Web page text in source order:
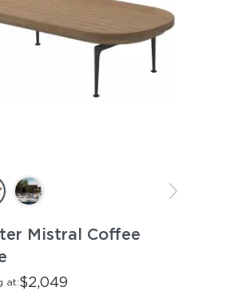
Mistral Coffee
at:$2,049